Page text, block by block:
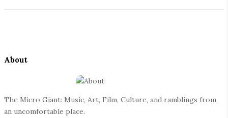
e
o
t
About
The Micro Giant: Music, Art, Film, Culture, and ramblings from
an uncomfortable place.